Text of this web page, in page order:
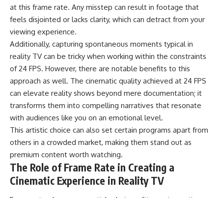
at this frame rate. Any misstep can result in footage that
feels disjointed or lacks clarity, which can detract from your
viewing experience.
Additionally, capturing spontaneous moments typical in
reality TV can be tricky when working within the constraints
of 24 FPS. However, there are notable benefits to this
approach as well. The cinematic quality achieved at 24 FPS
can elevate reality shows beyond mere documentation; it
transforms them into compelling narratives that resonate
with audiences like you on an emotional level.
This artistic choice can also set certain programs apart from
others in a crowded market, making them stand out as
premium content worth watching.
The Role of Frame Rate in Creating a
Cinematic Experience in Reality TV